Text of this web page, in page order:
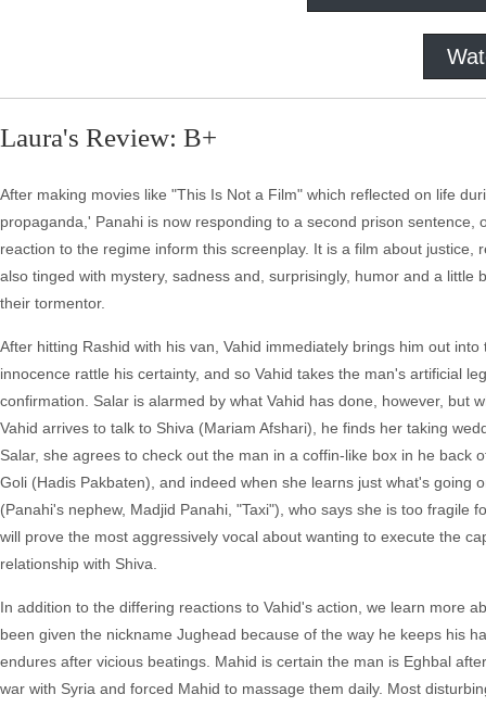
Laura's Review: B+
After making movies like "This Is Not a Film" which reflected on life
propaganda,' Panahi is now responding to a second prison
reaction to the regime inform this screenplay. It is a film about
also tinged with mystery, sadness and, surprisingly, humor and a
their tormentor.
After hitting Rashid with his van, Vahid immediately brings him out
innocence rattle his certainty, and so Vahid takes the man's artificial
confirmation. Salar is alarmed by what Vahid has done, however, but
Vahid arrives to talk to Shiva (Mariam Afshari), he finds her taking
Salar, she agrees to check out the man in a coffin-like box in he back
Goli (Hadis Pakbaten), and indeed when she learns just what's
(Panahi's nephew, Madjid Panahi, "Taxi"), who says she is too
will prove the most aggressively vocal about wanting to execute the
relationship with Shiva.
In addition to the differing reactions to Vahid's action, we learn more
been given the nickname Jughead because of the way he keeps his
endures after vicious beatings. Mahid is certain the man is Eghbal
war with Syria and forced Mahid to massage them daily. Most